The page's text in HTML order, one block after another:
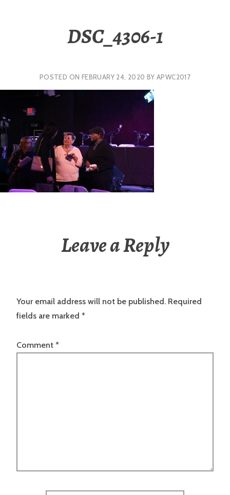
DSC_4306-1
POSTED ON FEBRUARY 24, 2020 BY APWC2017
Leave a Reply
Your email address will not be published. Required
fields are marked *
Comment *